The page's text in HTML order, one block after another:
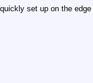
set up on the edge